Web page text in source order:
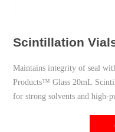
Scintillation
Maintains integrity of seal
Products™ Glass 20mL
for strong solvents and high-